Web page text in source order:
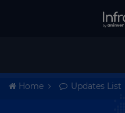
Home Updates List